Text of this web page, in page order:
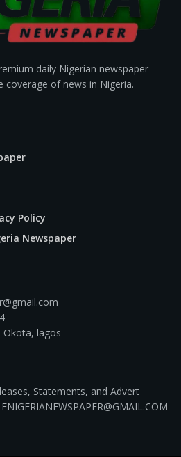
daily Nigerian newspaper
of news in Nigeria.
Policy
Newspaper
Okota, lagos
Statements, and Advert